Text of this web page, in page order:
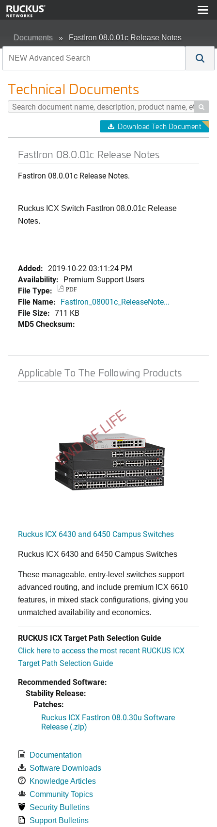
Documents FastIron 08.0.01c Release Notes
Technical Documents

Download Tech Document
FastIron 08.0.01c Release Notes
FastIron 08.0.01c Release Notes.
Ruckus ICX Switch FastIron 08.0.01c Release
Notes.
Added: 2019-10-22 03:11:24 PM
Availability: Premium Support Users
File Type:
PDF
File Name: FastIron_08001c_ReleaseNote...
File Size: 711 KB
MD5 Checksum:
Applicable To The Following Products
END OF LIFE
Ruckus ICX 6430 and 6450 Campus Switches
Ruckus ICX 6430 and 6450 Campus Switches
These manageable, entry-level switches support
advanced routing, and include premium ICX 6610
features, in mixed stack configurations, giving you
unmatched availability and economics.
RUCKUS ICX Target Path Selection Guide
Click here to access the most recent RUCKUS ICX
Target Path Selection Guide
Recommended Software:
Stability Release:
Patches:
Ruckus ICX FastIron 08.0.30u Software
Release (.zip)
Documentation
Software Downloads
Knowledge Articles
Community Topics
Security Bulletins
Support Bulletins